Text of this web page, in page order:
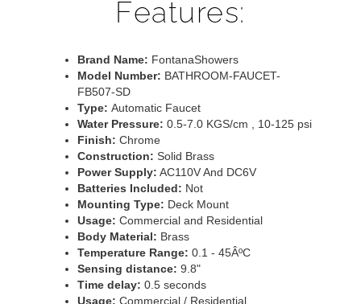
Features:
Brand Name: FontanaShowers
Model Number: BATHROOM-FAUCET-
FB507-SD
Type: Automatic Faucet
Water Pressure: 0.5-7.0 KGS/cm , 10-125 psi
Finish: Chrome
Construction: Solid Brass
Power Supply: AC110V And DC6V
Batteries Included: Not
Mounting Type: Deck Mount
Usage: Commercial and Residential
Body Material: Brass
Temperature Range: 0.1 - 45ÂºC
Sensing distance: 9.8"
Time delay: 0.5 seconds
Usage: Commercial / Residential